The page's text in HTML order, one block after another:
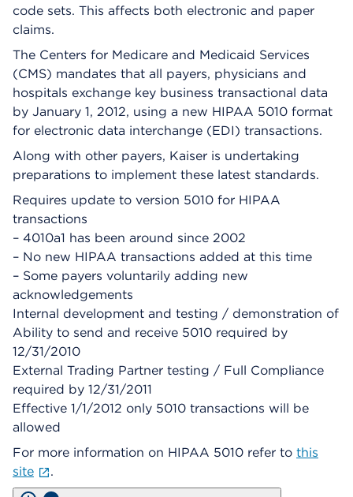
code sets. This affects both electronic and paper
claims.
The Centers for Medicare and Medicaid Services
(CMS) mandates that all payers, physicians and
hospitals exchange key business transactional data
by January 1, 2012, using a new HIPAA 5010 format
for electronic data interchange (EDI) transactions.
Along with other payers, Kaiser is undertaking
preparations to implement these latest standards.
Requires update to version 5010 for HIPAA
transactions
– 4010a1 has been around since 2002
– No new HIPAA transactions added at this time
– Some payers voluntarily adding new
acknowledgements
Internal development and testing / demonstration of
Ability to send and receive 5010 required by
12/31/2010
External Trading Partner testing / Full Compliance
required by 12/31/2011
Effective 1/1/2012 only 5010 transactions will be
allowed
For more information on HIPAA 5010 refer to this
site
.